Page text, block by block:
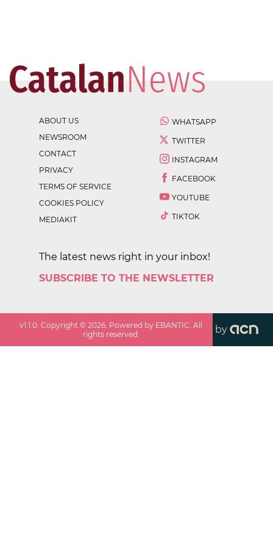
ABOUT US
NEWSROOM
CONTACT
PRIVACY
TERMS OF SERVICE
COOKIES POLICY
MEDIAKIT
WHATSAPP
TWITTER
INSTAGRAM
FACEBOOK
YOUTUBE
TIKTOK
The latest news right in your inbox!
SUBSCRIBE TO THE NEWSLETTER
v1.1.0 . Copyright ©2026 . Powered by EBANTIC. All
rights reserved.
by